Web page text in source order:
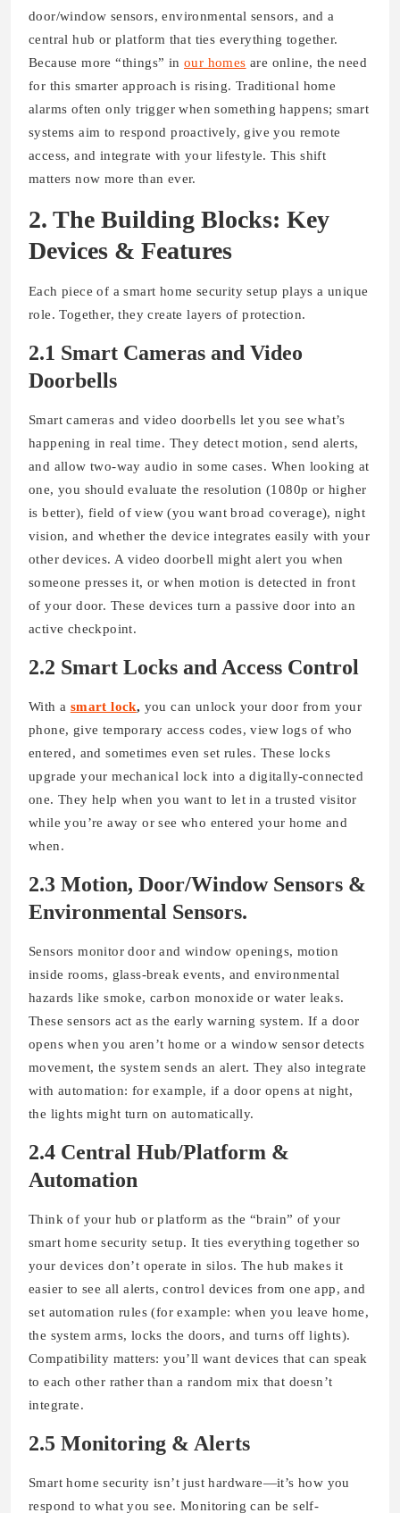
door/window sensors, environmental sensors, and a
central hub or platform that ties everything together.
Because more “things” in our homes are online, the need
for this smarter approach is rising. Traditional home
alarms often only trigger when something happens; smart
systems aim to respond proactively, give you remote
access, and integrate with your lifestyle. This shift
matters now more than ever.
2. The Building Blocks: Key
Devices & Features
Each piece of a smart home security setup plays a unique
role. Together, they create layers of protection.
2.1 Smart Cameras and Video
Doorbells
Smart cameras and video doorbells let you see what’s
happening in real time. They detect motion, send alerts,
and allow two-way audio in some cases. When looking at
one, you should evaluate the resolution (1080p or higher
is better), field of view (you want broad coverage), night
vision, and whether the device integrates easily with your
other devices. A video doorbell might alert you when
someone presses it, or when motion is detected in front
of your door. These devices turn a passive door into an
active checkpoint.
2.2 Smart Locks and Access Control
With a smart lock, you can unlock your door from your
phone, give temporary access codes, view logs of who
entered, and sometimes even set rules. These locks
upgrade your mechanical lock into a digitally-connected
one. They help when you want to let in a trusted visitor
while you’re away or see who entered your home and
when.
2.3 Motion, Door/Window Sensors &
Environmental Sensors.
Sensors monitor door and window openings, motion
inside rooms, glass-break events, and environmental
hazards like smoke, carbon monoxide or water leaks.
These sensors act as the early warning system. If a door
opens when you aren’t home or a window sensor detects
movement, the system sends an alert. They also integrate
with automation: for example, if a door opens at night,
the lights might turn on automatically.
2.4 Central Hub/Platform &
Automation
Think of your hub or platform as the “brain” of your
smart home security setup. It ties everything together so
your devices don’t operate in silos. The hub makes it
easier to see all alerts, control devices from one app, and
set automation rules (for example: when you leave home,
the system arms, locks the doors, and turns off lights).
Compatibility matters: you’ll want devices that can speak
to each other rather than a random mix that doesn’t
integrate.
2.5 Monitoring & Alerts
Smart home security isn’t just hardware—it’s how you
respond to what you see. Monitoring can be self-